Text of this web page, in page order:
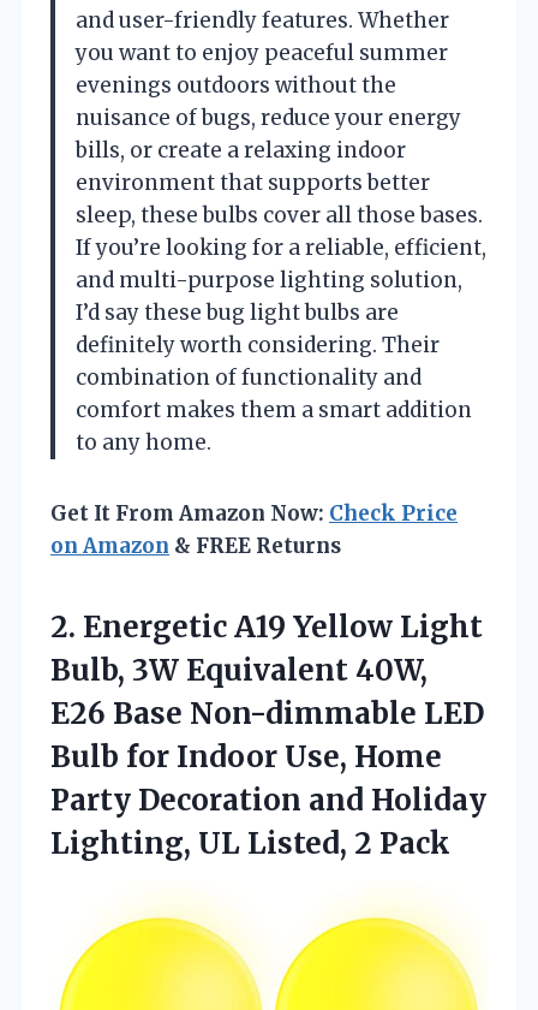
and user-friendly features. Whether
you want to enjoy peaceful summer
evenings outdoors without the
nuisance of bugs, reduce your energy
bills, or create a relaxing indoor
environment that supports better
sleep, these bulbs cover all those bases.
If you’re looking for a reliable, efficient,
and multi-purpose lighting solution,
I’d say these bug light bulbs are
definitely worth considering. Their
combination of functionality and
comfort makes them a smart addition
to any home.
Get It From Amazon Now: Check Price
on Amazon & FREE Returns
2. Energetic A19 Yellow Light
Bulb, 3W Equivalent 40W,
E26 Base Non-dimmable LED
Bulb for Indoor Use, Home
Party Decoration and Holiday
Lighting, UL Listed, 2 Pack